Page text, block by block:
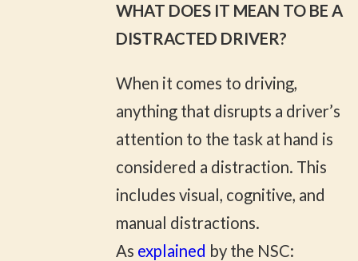
WHAT DOES IT MEAN TO BE A
DISTRACTED DRIVER?
When it comes to driving,
anything that disrupts a driver’s
attention to the task at hand is
considered a distraction. This
includes visual, cognitive, and
manual distractions.
As explained by the NSC: